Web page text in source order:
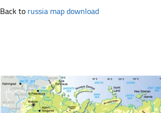
Back to russia map download